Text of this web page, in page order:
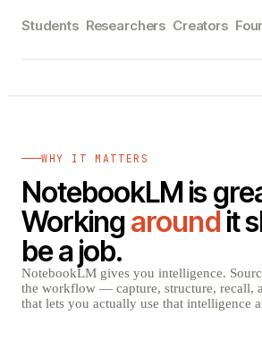
Students Researchers Creators
WHY IT MATTERS
NotebookLM is
Workingaroundit
be a job.
NotebookLM gives you intelligence.
the workflow — capture, structure, recall,
that lets you actually use that intelligence